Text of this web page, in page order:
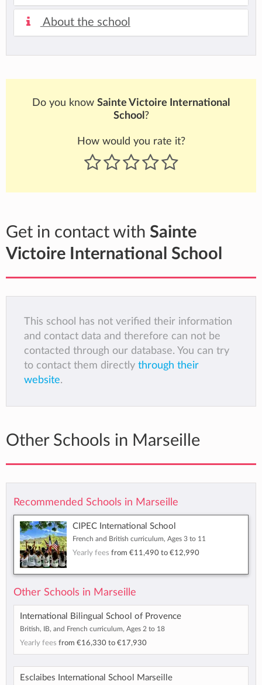
About the school
Do you know Sainte Victoire International
School ?
How would you rate it?
Get in contact with Sainte
Victoire International School
This school has not verified their information
and contact data and therefore can not be
contacted through our database. You can try
to contact them directly through their
website.
Other Schools in Marseille
Recommended Schools in Marseille
CIPEC International School
French and British curriculum, Ages 3 to 11
Yearly fees from €11,490 to €12,990
Other Schools in Marseille
International Bilingual School of Provence
British, IB, and French curriculum, Ages 2 to 18
Yearly fees from €16,330 to €17,930
Esclaibes International School Marseille